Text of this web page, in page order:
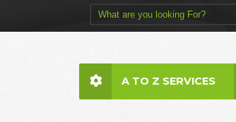
A TO Z SERVICES